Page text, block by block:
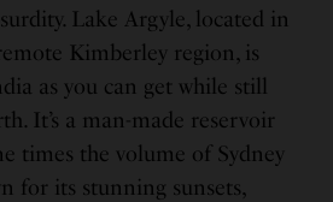
Lake Argyle, located in
Kimberley region, is
as you can get while still
It’s a man-made reservoir
times the volume of Sydney
for its stunning sunsets,